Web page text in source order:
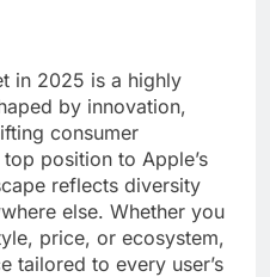
in 2025 is a highly
by innovation,
consumer
position to Apple’s
reflects diversity
else. Whether you
price, or ecosystem,
tailored to every user’s